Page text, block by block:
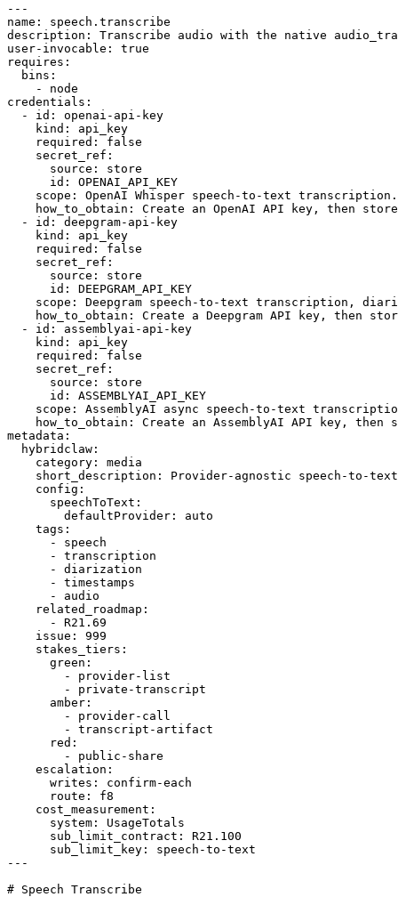
---
name: speech.transcribe
description: Transcribe audio with the native
user-invocable: true
requires:
  bins:
    - node
credentials:
  - id: openai-api-key
    kind: api_key
    required: false
    secret_ref:
      source: store
      id: OPENAI_API_KEY
    scope: OpenAI Whisper speech-to-text transcription.
how_to_obtain: Create an OpenAI API key, then
  - id: deepgram-api-key
    kind: api_key
    required: false
    secret_ref:
      source: store
      id: DEEPGRAM_API_KEY
scope: Deepgram speech-to-text transcription,
how_to_obtain: Create a Deepgram API key, then
  - id: assemblyai-api-key
    kind: api_key
    required: false
    secret_ref:
      source: store
      id: ASSEMBLYAI_API_KEY
scope: AssemblyAI async speech-to-text
how_to_obtain: Create an AssemblyAI API key, then
metadata:
  hybridclaw:
    category: media
short_description: Provider-agnostic speech-to-
    config:
      speechToText:
        defaultProvider: auto
    tags:
      - speech
      - transcription
      - diarization
      - timestamps
      - audio
    related_roadmap:
      - R21.69
    issue: 999
    stakes_tiers:
      green:
        - provider-list
        - private-transcript
      amber:
        - provider-call
        - transcript-artifact
      red:
        - public-share
    escalation:
      writes: confirm-each
      route: f8
    cost_measurement:
      system: UsageTotals
      sub_limit_contract: R21.100
      sub_limit_key: speech-to-text
---
# Speech Transcribe